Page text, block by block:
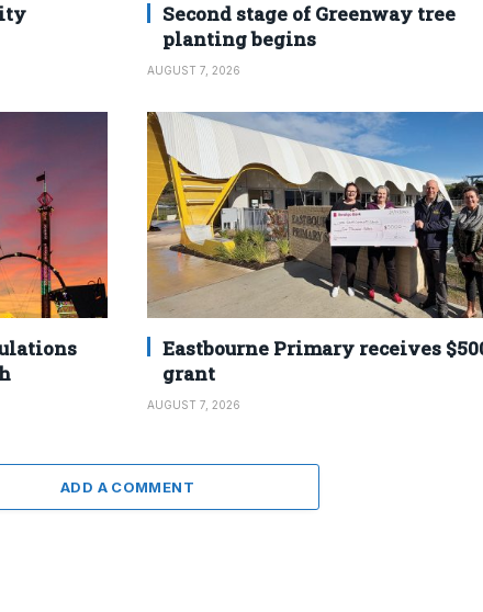
Second stage of Greenway tree
planting begins
AUGUST 7, 2026
Eastbourne Primary receives
grant
AUGUST 7, 2026
ADD A COMMENT